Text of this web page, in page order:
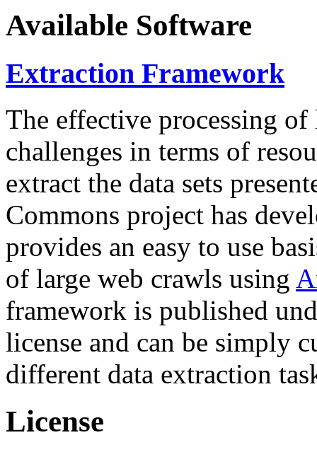
Available Software
Extraction Framework
The effective processing of
challenges in terms of
extract the data sets
Commons project has
provides an easy to use
of large web crawls using
framework is published
license and can be simply
different data extraction
License